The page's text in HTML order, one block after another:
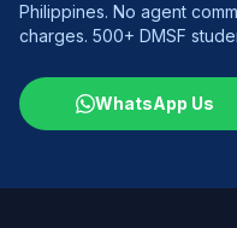
Philippines. No agent
charges. 500+ DMSF
WhatsApp Us